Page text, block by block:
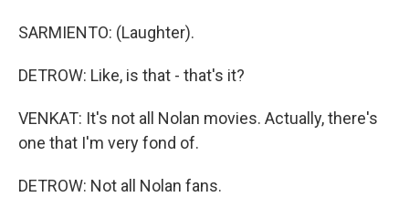
SARMIENTO: (Laughter).
DETROW: Like, is that - that's it?
VENKAT: It's not all Nolan movies. Actually, there's
one that I'm very fond of.
DETROW: Not all Nolan fans.